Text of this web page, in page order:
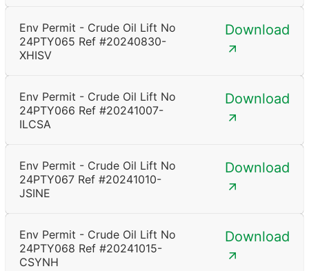
Env Permit - Crude Oil Lift No
24PTY065 Ref #20240830-
XHISV
Download
Env Permit - Crude Oil Lift No
24PTY066 Ref #20241007-
ILCSA
Download
Env Permit - Crude Oil Lift No
24PTY067 Ref #20241010-
JSINE
Download
Env Permit - Crude Oil Lift No
24PTY068 Ref #20241015-
CSYNH
Download